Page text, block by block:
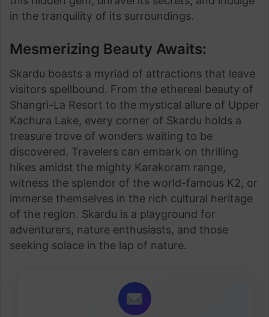
in the tranquility of its surroundings.
Mesmerizing Beauty Awaits:
Skardu boasts a myriad of attractions that leave
visitors spellbound. From the ethereal beauty of
Shangri-La Resort to the mystical allure of Upper
Kachura Lake, every corner of Skardu holds a
treasure trove of wonders waiting to be
discovered. Travelers can embark on thrilling
hikes amidst the mighty Karakoram range,
witness the splendor of the world-famous K2, or
immerse themselves in the rich cultural heritage
of the region. Skardu is a playground for
adventurers, nature enthusiasts, and those
seeking solace in the lap of nature.